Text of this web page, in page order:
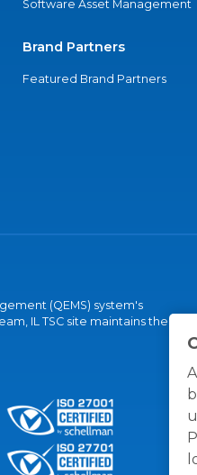
Software Asset Management
Brand Partners
Featured Brand Partners
(QEMS) system's
IL TSC site maintains the